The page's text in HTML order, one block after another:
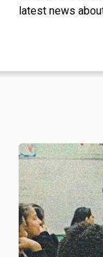
latest news